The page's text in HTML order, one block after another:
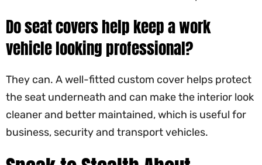
Do seat covers help keep a work
vehicle looking professional?
They can. A well-fitted custom cover helps protect
the seat underneath and can make the interior look
cleaner and better maintained, which is useful for
business, security and transport vehicles.